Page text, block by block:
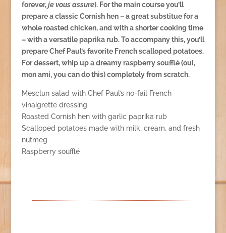
forever,je vous assure). For the main course you’ll
prepare a classic Cornish hen – a great substitue for a
whole roasted chicken, and with a shorter cooking time
– with a versatile paprika rub. To accompany this, you’ll
prepare Chef Paul’s favorite French scalloped potatoes.
For dessert, whip up a dreamy raspberry soufflé (oui,
mon ami, you can do this) completely from scratch.
Mesclun salad with Chef Paul’s no-fail French
vinaigrette dressing
Roasted Cornish hen with garlic paprika rub
Scalloped potatoes made with milk, cream, and fresh
nutmeg
Raspberry soufflé